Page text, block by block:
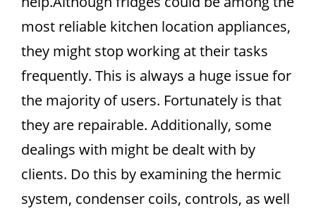
most reliable kitchen location appliances,
they might stop working at their tasks
frequently. This is always a huge issue for
the majority of users. Fortunately is that
they are repairable. Additionally, some
dealings with might be dealt with by
clients. Do this by examining the hermic
system, condenser coils, controls, as well